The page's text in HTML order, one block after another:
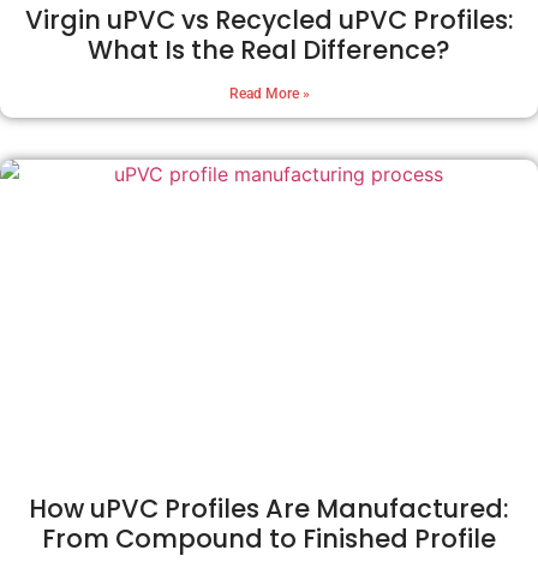
Virgin uPVC vs Recycled uPVC Profiles:
What Is the Real Difference?
Read More »
How uPVC Profiles Are Manufactured:
From Compound to Finished Profile